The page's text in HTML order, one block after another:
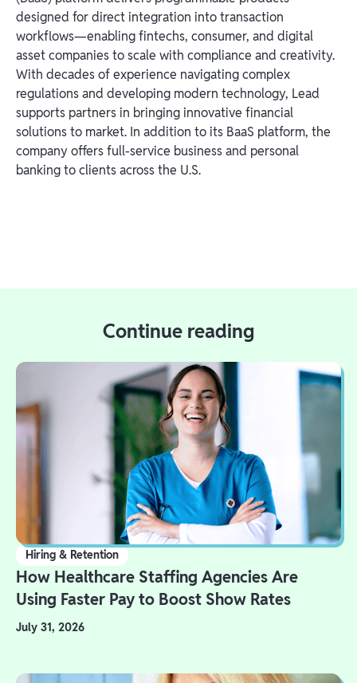
designed for direct integration into transaction
workflows—enabling fintechs, consumer, and digital
asset companies to scale with compliance and creativity.
With decades of experience navigating complex
regulations and developing modern technology, Lead
supports partners in bringing innovative financial
solutions to market. In addition to its BaaS platform, the
company offers full-service business and personal
banking to clients across the U.S.
Continue reading
Hiring & Retention
How Healthcare Staffing Agencies Are
Using Faster Pay to Boost Show Rates
July 31, 2026